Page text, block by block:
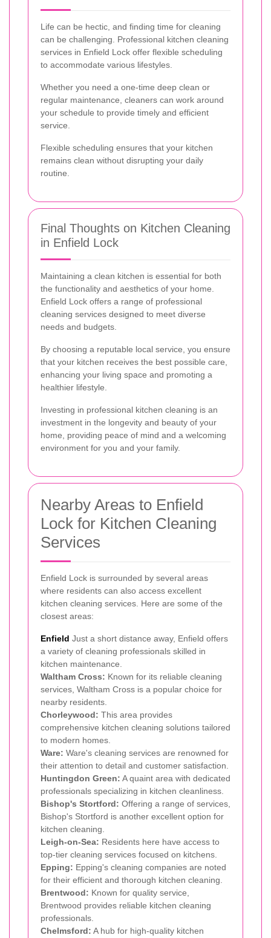
Life can be hectic, and finding time for cleaning
can be challenging. Professional kitchen cleaning
services in Enfield Lock offer flexible scheduling
to accommodate various lifestyles.
Whether you need a one-time deep clean or
regular maintenance, cleaners can work around
your schedule to provide timely and efficient
service.
Flexible scheduling ensures that your kitchen
remains clean without disrupting your daily
routine.
Final Thoughts on Kitchen Cleaning
in Enfield Lock
Maintaining a clean kitchen is essential for both
the functionality and aesthetics of your home.
Enfield Lock offers a range of professional
cleaning services designed to meet diverse
needs and budgets.
By choosing a reputable local service, you ensure
that your kitchen receives the best possible care,
enhancing your living space and promoting a
healthier lifestyle.
Investing in professional kitchen cleaning is an
investment in the longevity and beauty of your
home, providing peace of mind and a welcoming
environment for you and your family.
Nearby Areas to Enfield
Lock for Kitchen Cleaning
Services
Enfield Lock is surrounded by several areas
where residents can also access excellent
kitchen cleaning services. Here are some of the
closest areas:
Enfield Just a short distance away, Enfield offers
a variety of cleaning professionals skilled in
kitchen maintenance.
Waltham Cross: Known for its reliable cleaning
services, Waltham Cross is a popular choice for
nearby residents.
Chorleywood: This area provides
comprehensive kitchen cleaning solutions tailored
to modern homes.
Ware: Ware's cleaning services are renowned for
their attention to detail and customer satisfaction.
Huntingdon Green: A quaint area with dedicated
professionals specializing in kitchen cleanliness.
Bishop's Stortford: Offering a range of services,
Bishop's Stortford is another excellent option for
kitchen cleaning.
Leigh-on-Sea: Residents here have access to
top-tier cleaning services focused on kitchens.
Epping: Epping's cleaning companies are noted
for their efficient and thorough kitchen cleaning.
Brentwood: Known for quality service,
Brentwood provides reliable kitchen cleaning
professionals.
Chelmsford: A hub for high-quality kitchen